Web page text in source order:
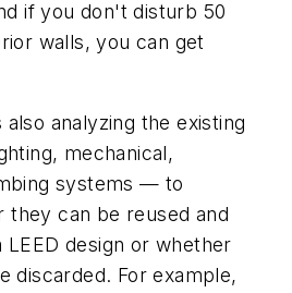
if you don't disturb 50
walls, you can get
analyzing the existing
mechanical,
systems — to
they can be reused and
design or whether
discarded. For example,